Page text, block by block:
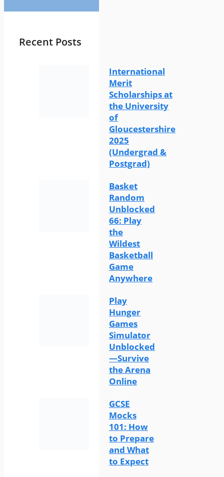
Recent Posts
International
Merit
Scholarships at
the University
of
Gloucestershire
2025
(Undergrad &
Postgrad)
Basket
Random
Unblocked
66: Play
the
Wildest
Basketball
Game
Anywhere
Play
Hunger
Games
Simulator
Unblocked
—Survive
the Arena
Online
GCSE
Mocks
101: How
to Prepare
and What
to Expect